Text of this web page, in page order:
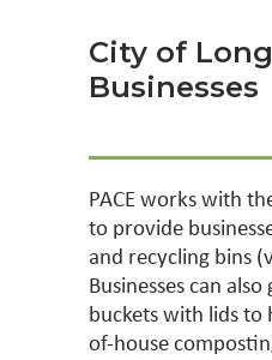
City of
Businesses
PACE works with
to provide
and recycling bins
Businesses can
buckets with lids to
of-house